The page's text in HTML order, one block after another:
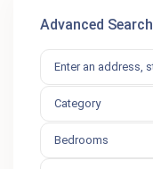
Advanced Search
Category
Bedrooms